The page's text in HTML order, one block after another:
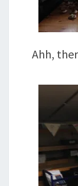
Ahh,